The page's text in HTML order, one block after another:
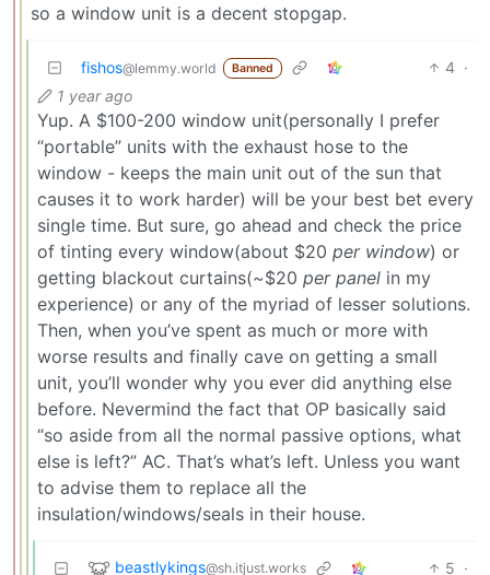
so a window unit is a decent stopgap.
fishos@lemmy.world Banned 4 ·
1 year ago
Yup. A $100-200 window unit(personally I prefer
“portable” units with the exhaust hose to the
window - keeps the main unit out of the sun that
causes it to work harder) will be your best bet every
single time. But sure, go ahead and check the price
of tinting every window(about $20 per window) or
getting blackout curtains(~$20 per panel in my
experience) or any of the myriad of lesser solutions.
Then, when you’ve spent as much or more with
worse results and finally cave on getting a small
unit, you’ll wonder why you ever did anything else
before. Nevermind the fact that OP basically said
“so aside from all the normal passive options, what
else is left?” AC. That’s what’s left. Unless you want
to advise them to replace all the
insulation/windows/seals in their house.
beastlykings@sh.itjust.works 5 ·